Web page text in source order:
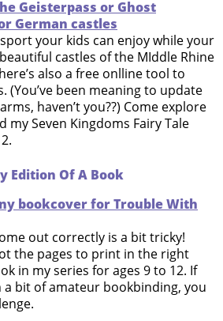
your kids can enjoy while your
castles of the MIddle Rhine
also a free onlline tool to
(You’ve been meaning to update
haven’t you??) Come explore
Seven Kingdoms Fairy Tale
Edition Of A Book
out correctly is a bit tricky!
the pages to print in the right
in my series for ages 9 to 12. If
bit of amateur bookbinding, you